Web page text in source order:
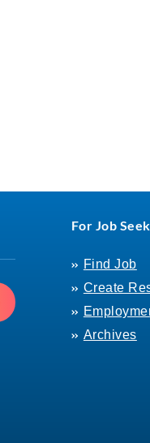
For Job
Find Job
Create
Archives